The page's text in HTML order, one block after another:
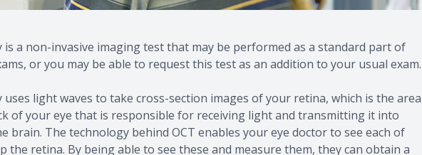
a non-invasive imaging test that may be performed as a standard part of
or you may be able to request this test as an addition to your usual exam.
light waves to take cross-section images of your retina, which is the area
of your eye that is responsible for receiving light and transmitting it into
brain. The technology behind OCT enables your eye doctor to see each of
the retina. By being able to see these and measure them, they can obtain a